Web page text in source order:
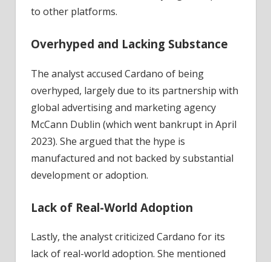
to other platforms.
Overhyped and Lacking Substance
The analyst accused Cardano of being
overhyped, largely due to its partnership with
global advertising and marketing agency
McCann Dublin (which went bankrupt in April
2023). She argued that the hype is
manufactured and not backed by substantial
development or adoption.
Lack of Real-World Adoption
Lastly, the analyst criticized Cardano for its
lack of real-world adoption. She mentioned